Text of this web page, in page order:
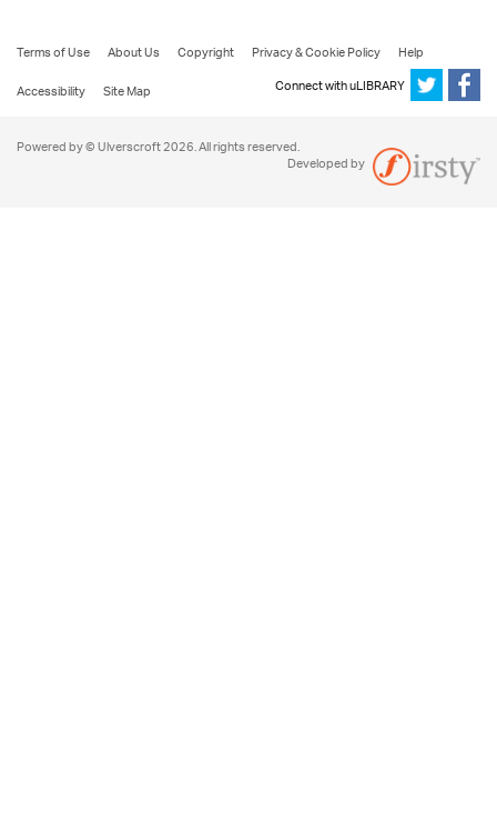
Terms of Use About Us Copyright Privacy & Cookie Policy
Help
Accessibility
Site Map Connect with uLIBRARY
Powered by © Ulverscroft 2026. All rights reserved.
Developed by